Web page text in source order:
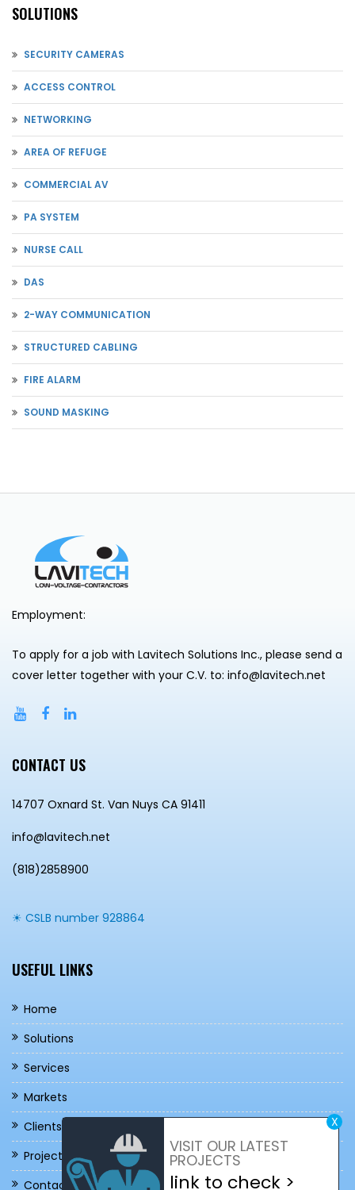
SOLUTIONS
SECURITY CAMERAS
ACCESS CONTROL
NETWORKING
AREA OF REFUGE
COMMERCIAL AV
PA SYSTEM
NURSE CALL
DAS
2-WAY COMMUNICATION
STRUCTURED CABLING
FIRE ALARM
SOUND MASKING
Employment:
To apply for a job with Lavitech Solutions Inc., please send a
cover letter together with your C.V. to: info@lavitech.net
CONTACT US
14707 Oxnard St. Van Nuys CA 91411
info@lavitech.net
(818)2858900
☀ CSLB number 928864
USEFUL LINKS
Home
Solutions
Services
Markets
Clients / Brands
Projects
Contact Us
VISIT OUR LATEST
PROJECTS
link to check >
X